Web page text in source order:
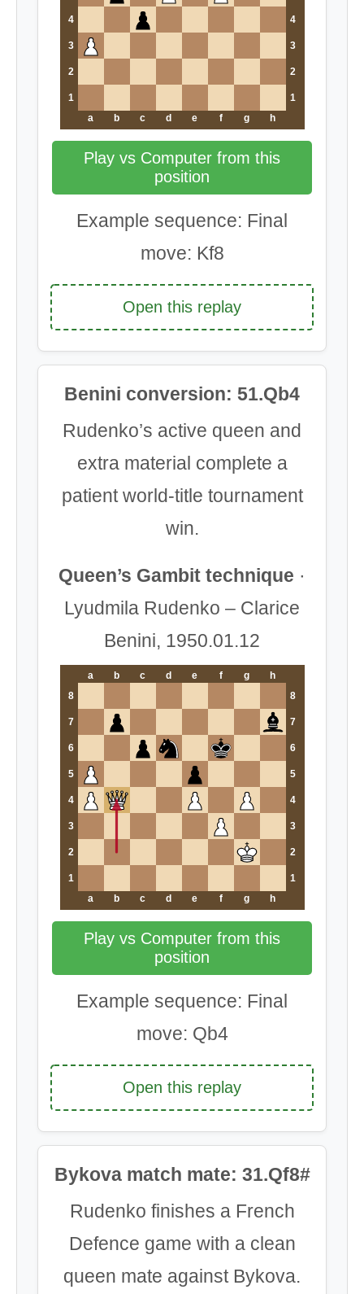
4 4
3 3
2 2
1
1
a
b c d e f g h
Play vs Computer from this
position
Example sequence: Final
move: Kf8
Open this replay
Benini conversion: 51.Qb4
Rudenko’s active queen and
extra material complete a
patient world-title tournament
win.
Queen’s Gambit technique ·
Lyudmila Rudenko – Clarice
Benini, 1950.01.12
a b c d e f g
h
8
8
7 7
6 6
5 5
4 4
3 3
2 2
1
1
a
b c d e f g h
Play vs Computer from this
position
Example sequence: Final
move: Qb4
Open this replay
Bykova match mate: 31.Qf8#
Rudenko finishes a French
Defence game with a clean
queen mate against Bykova.